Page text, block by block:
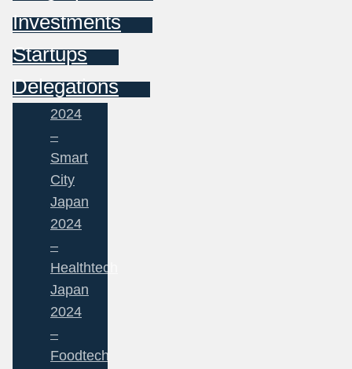
Investments
Startups
Delegations
2024
–
Smart
City
Japan
2024
–
Healthtech
Japan
2024
–
Foodtech